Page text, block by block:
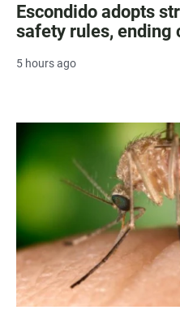
Escondido adopts
safety rules, ending
5 hours ago